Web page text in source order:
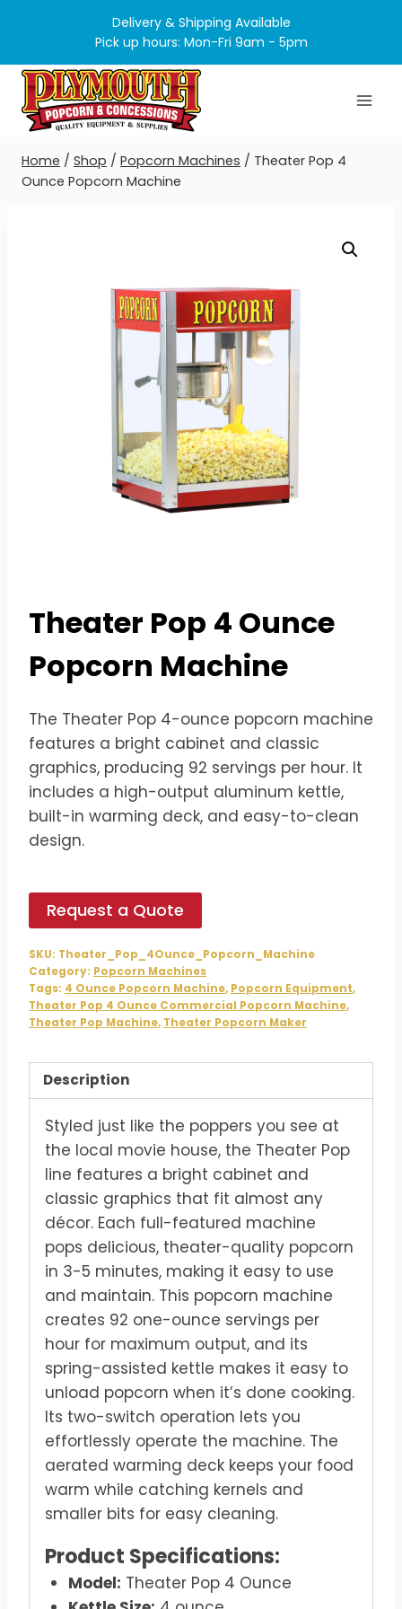
content
Delivery & Shipping Available
Pick up hours: Mon-Fri 9am - 5pm
Home / Shop / Popcorn Machines / Theater Pop 4
Ounce Popcorn Machine
Theater Pop 4 Ounce
Popcorn Machine
The Theater Pop 4-ounce popcorn machine
features a bright cabinet and classic
graphics, producing 92 servings per hour. It
includes a high-output aluminum kettle,
built-in warming deck, and easy-to-clean
design.
Request a Quote
SKU: Theater_Pop_4Ounce_Popcorn_Machine
Category: Popcorn Machines
Tags: 4 Ounce Popcorn Machine, Popcorn Equipment,
Theater Pop 4 Ounce Commercial Popcorn Machine,
Theater Pop Machine, Theater Popcorn Maker
Description
Styled just like the poppers you see at
the local movie house, the Theater Pop
line features a bright cabinet and
classic graphics that fit almost any
décor. Each full-featured machine
pops delicious, theater-quality popcorn
in 3-5 minutes, making it easy to use
and maintain. This popcorn machine
creates 92 one-ounce servings per
hour for maximum output, and its
spring-assisted kettle makes it easy to
unload popcorn when it’s done cooking.
Its two-switch operation lets you
effortlessly operate the machine. The
aerated warming deck keeps your food
warm while catching kernels and
smaller bits for easy cleaning.
Product Specifications:
Model: Theater Pop 4 Ounce